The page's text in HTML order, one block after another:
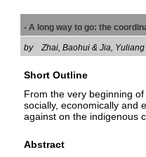
- A long way to go: the
byZhai, Baohui & Jia,
Short Outline
From the very beginning
socially, economically and
against on the indigenous
Abstract